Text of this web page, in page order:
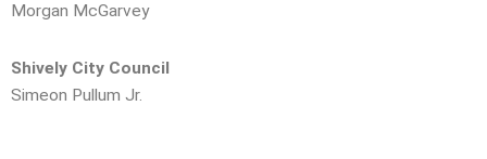
Morgan McGarvey
Shively City Council
Simeon Pullum Jr.